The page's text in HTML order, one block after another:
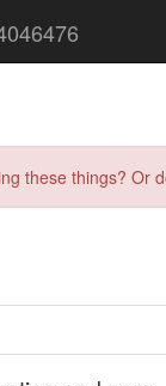
these things?